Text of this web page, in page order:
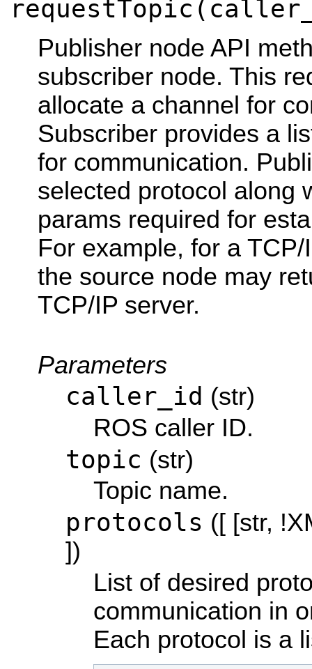
Publisher node API
subscriber node. This
allocate a channel for
Subscriber provides a
for communication.
selected protocol along
params required for
For example, for a
the source node may
TCP/IP server.
Parameters
caller_id (str)
ROS caller ID.
topic (str)
Topic name.
protocols ([ [str,
])
List of desired
communication in
Each protocol is a